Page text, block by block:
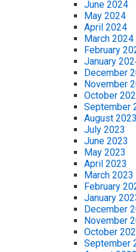
June 2024
May 2024
April 2024
March 2024
February
January
December
November
October
September
August 2023
July 2023
June 2023
May 2023
April 2023
March 2023
February
January
December
November
October
September